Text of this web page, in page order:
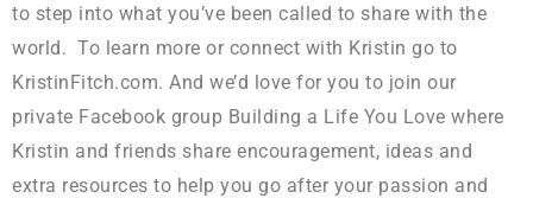
to step into what you’ve been called to share with the
world. To learn more or connect with Kristin go to
KristinFitch.com. And we’d love for you to join our
private Facebook group Building a Life You Love where
Kristin and friends share encouragement, ideas and
extra resources to help you go after your passion and